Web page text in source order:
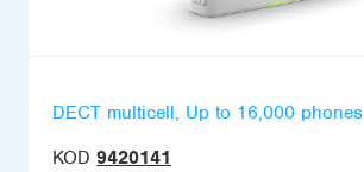
DECT multicell, Up to 16,000 phones
KOD 9420141